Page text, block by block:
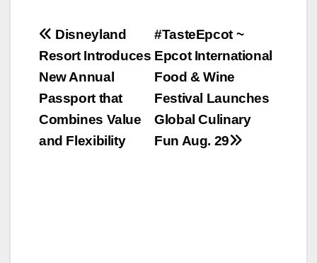
Post
navigation
#TasteEpcot ~
Epcot International
Food & Wine
Festival Launches
Global Culinary
Fun Aug. 29
Disneyland
Resort Introduces
New Annual
Passport that
Combines Value
and Flexibility